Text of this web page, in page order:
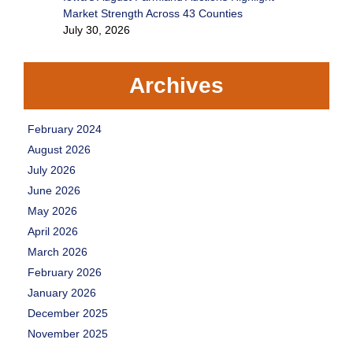
Market Strength Across 43 Counties
July 30, 2026
Archives
February 2024
August 2026
July 2026
June 2026
May 2026
April 2026
March 2026
February 2026
January 2026
December 2025
November 2025